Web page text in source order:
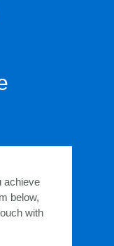
achieve
below,
with